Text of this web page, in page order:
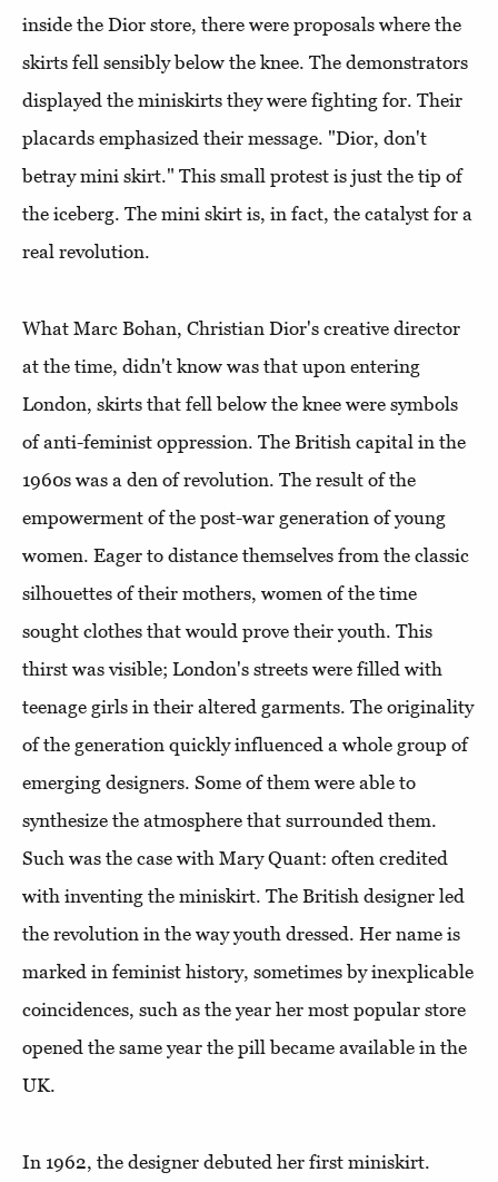
inside the Dior store, there were proposals where the
skirts fell sensibly below the knee. The demonstrators
displayed the miniskirts they were fighting for. Their
placards emphasized their message. "Dior, don't
betray mini skirt." This small protest is just the tip of
the iceberg. The mini skirt is, in fact, the catalyst for a
real revolution.
What Marc Bohan, Christian Dior's creative director
at the time, didn't know was that upon entering
London, skirts that fell below the knee were symbols
of anti-feminist oppression. The British capital in the
1960s was a den of revolution. The result of the
empowerment of the post-war generation of young
women. Eager to distance themselves from the classic
silhouettes of their mothers, women of the time
sought clothes that would prove their youth. This
thirst was visible; London's streets were filled with
teenage girls in their altered garments. The originality
of the generation quickly influenced a whole group of
emerging designers. Some of them were able to
synthesize the atmosphere that surrounded them.
Such was the case with Mary Quant: often credited
with inventing the miniskirt. The British designer led
the revolution in the way youth dressed. Her name is
marked in feminist history, sometimes by inexplicable
coincidences, such as the year her most popular store
opened the same year the pill became available in the
UK.
In 1962, the designer debuted her first miniskirt.